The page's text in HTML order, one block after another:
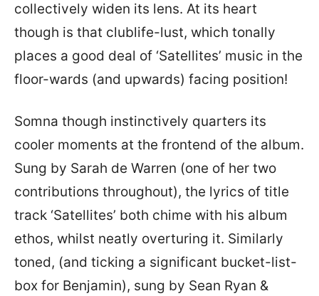
collectively widen its lens. At its heart
though is that clublife-lust, which tonally
places a good deal of ‘Satellites’ music in the
floor-wards (and upwards) facing position!
Somna though instinctively quarters its
cooler moments at the frontend of the album.
Sung by Sarah de Warren (one of her two
contributions throughout), the lyrics of title
track ‘Satellites’ both chime with his album
ethos, whilst neatly overturing it. Similarly
toned, (and ticking a significant bucket-list-
box for Benjamin), sung by Sean Ryan &